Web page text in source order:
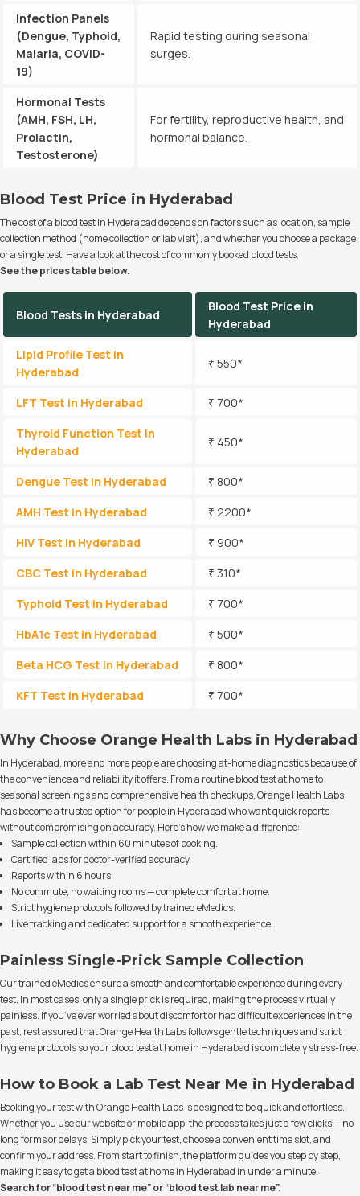
Infection Panels
(Dengue, Typhoid,
Malaria, COVID-
19)
Rapid testing during seasonal
surges.
Hormonal Tests
(AMH, FSH, LH,
Prolactin,
Testosterone)
For fertility, reproductive health, and
hormonal balance.
Blood Test Price in Hyderabad
The cost of a blood test in Hyderabad depends on factors such as location, sample
collection method (home collection or lab visit), and whether you choose a package
or a single test. Have a look at the cost of commonly booked blood tests.
See the prices table below.
Blood Tests in Hyderabad
Blood Test Price in
Hyderabad
Lipid Profile Test in
Hyderabad
₹ 550*
LFT Test in Hyderabad
₹ 700*
Thyroid Function Test in
Hyderabad
₹ 450*
Dengue Test in Hyderabad
₹ 800*
AMH Test in Hyderabad
₹ 2200*
HIV Test in Hyderabad
₹ 900*
CBC Test in Hyderabad
₹ 310*
Typhoid Test in Hyderabad
₹ 700*
HbA1c Test in Hyderabad
₹ 500*
Beta HCG Test in Hyderabad
₹ 800*
KFT Test in Hyderabad
₹ 700*
Why Choose Orange Health Labs in Hyderabad
In Hyderabad, more and more people are choosing at-home diagnostics because of
the convenience and reliability it offers. From a routine blood test at home to
seasonal screenings and comprehensive health checkups, Orange Health Labs
has become a trusted option for people in Hyderabad who want quick reports
without compromising on accuracy. Here’s how we make a difference:
Sample collection within 60 minutes of booking.
Certified labs for doctor-verified accuracy.
Reports within 6 hours.
No commute, no waiting rooms — complete comfort at home.
Strict hygiene protocols followed by trained eMedics.
Live tracking and dedicated support for a smooth experience.
Painless Single-Prick Sample Collection
Our trained eMedics ensure a smooth and comfortable experience during every
test. In most cases, only a single prick is required, making the process virtually
painless. If you’ve ever worried about discomfort or had difficult experiences in the
past, rest assured that Orange Health Labs follows gentle techniques and strict
hygiene protocols so your blood test at home in Hyderabad is completely stress-free.
How to Book a Lab Test Near Me in Hyderabad
Booking your test with Orange Health Labs is designed to be quick and effortless.
Whether you use our website or mobile app, the process takes just a few clicks — no
long forms or delays. Simply pick your test, choose a convenient time slot, and
confirm your address. From start to finish, the platform guides you step by step,
making it easy to get a blood test at home in Hyderabad in under a minute.
Search for “blood test near me” or “blood test lab near me”.